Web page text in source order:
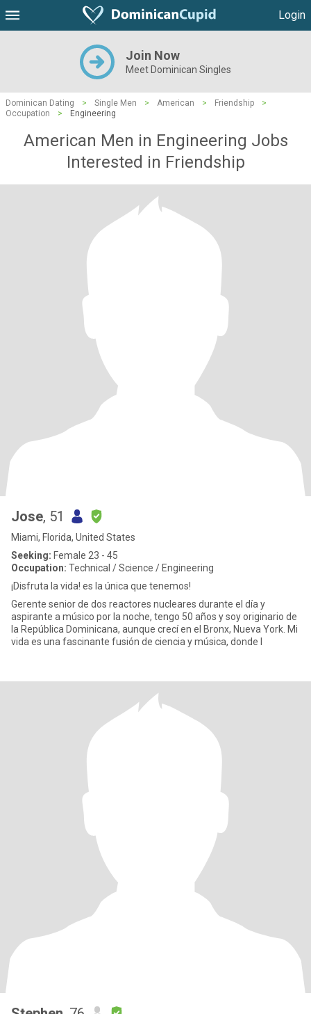
Login
Join Now
Meet Dominican Singles
Dominican Dating > Single Men > American > Friendship
>
Occupation
> Engineering
American Men in Engineering Jobs
Interested in Friendship
Jose, 51
Miami, Florida, United States
Seeking: Female 23 - 45
Occupation: Technical / Science / Engineering
¡Disfruta la vida! es la única que tenemos!
Gerente senior de dos reactores nucleares durante el día y
aspirante a músico por la noche, tengo 50 años y soy originario de
la República Dominicana, aunque crecí en el Bronx, Nueva York. Mi
vida es una fascinante fusión de ciencia y música, donde l